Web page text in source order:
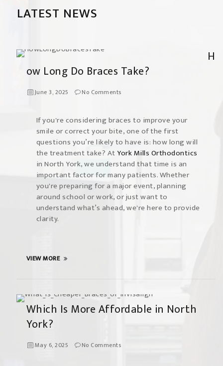
LATEST NEWS
H
ow Long Do Braces Take?
June 3, 2025 No Comments
If you're considering braces to improve your
smile or correct your bite, one of the first
questions you’re likely to have is: how long will
the treatment take? AtYork Mills Orthodontics
in North York, we understand that time is an
important factor for many patients. Whether
you're preparing for a major event, planning
around school or work, or just want to
understand what’s ahead, we're here to provide
clarity.
VIEW MORE
Which Is More Affordable in North
York?
May 6, 2025 No Comments